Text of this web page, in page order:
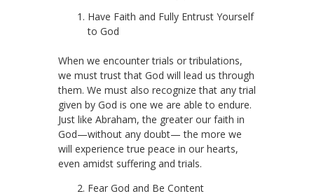
Have Faith and Fully Entrust Yourself
to God
When we encounter trials or tribulations,
we must trust that God will lead us through
them. We must also recognize that any trial
given by God is one we are able to endure.
Just like Abraham, the greater our faith in
God—without any doubt— the more we
will experience true peace in our hearts,
even amidst suffering and trials.
Fear God and Be Content